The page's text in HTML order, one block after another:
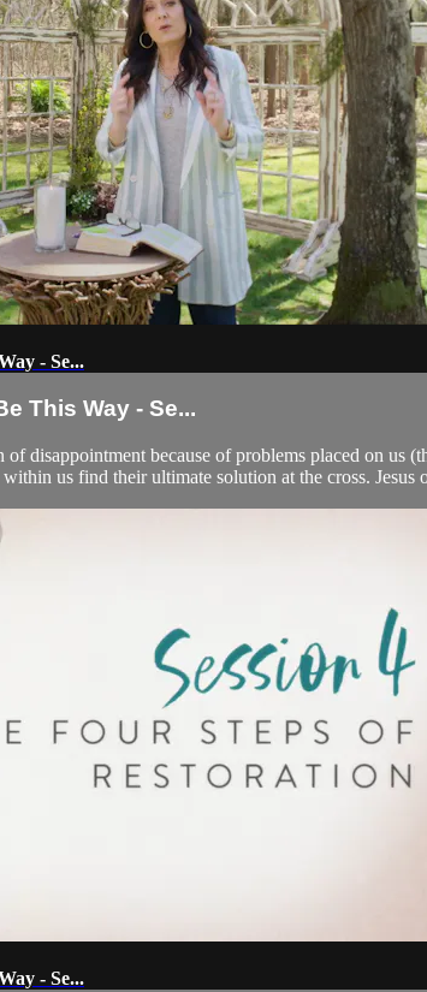
- Se...
This Way - Se...
of disappointment because of problems placed on
us find their ultimate solution at the cross. Jesus
- Se...